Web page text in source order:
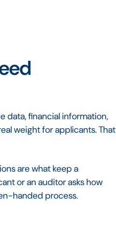
data, financial information,
weight for applicants. That
are what keep a
or an auditor asks how
handed process.